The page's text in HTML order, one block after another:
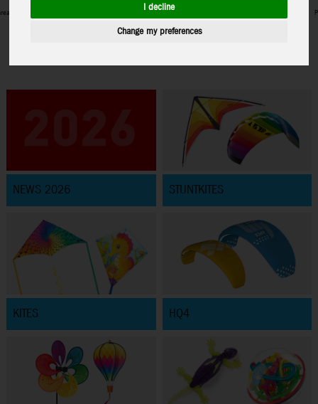
I decline
Change my preferences
pros and everything in between Perfect 3D-Metal Models for model
NEWS 2026 STUNTKITES
KITES HQ4